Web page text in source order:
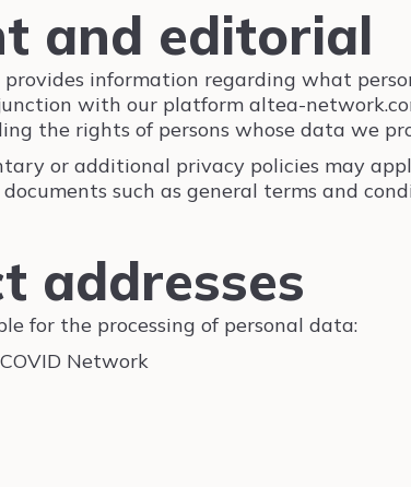
and editorial
information regarding what
with our platform altea-
the rights of persons whose data we
or additional privacy policies may
such as general terms and
addresses
for the processing of personal data:
Network